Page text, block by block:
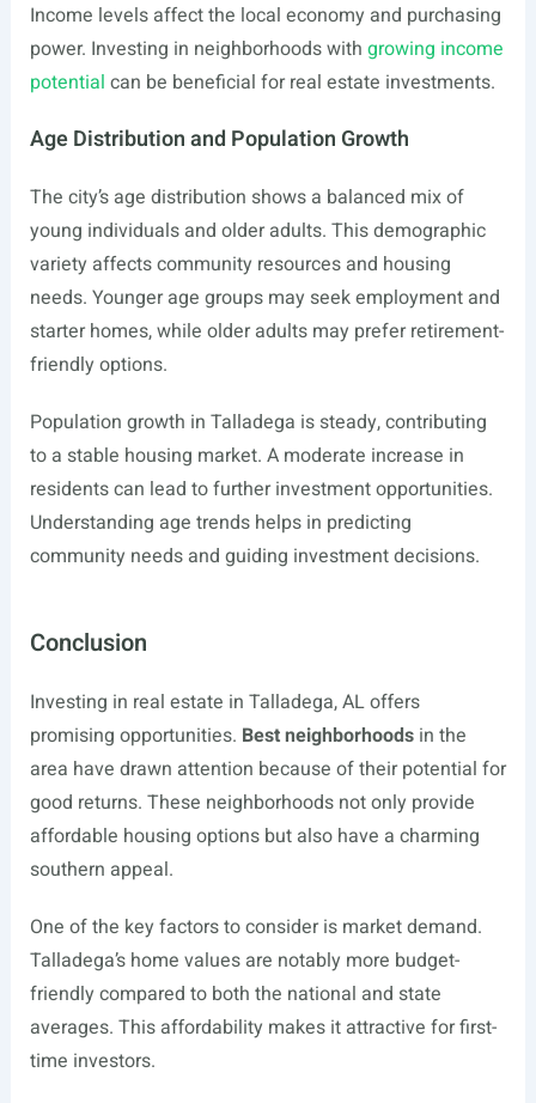
Income levels affect the local economy and purchasing
power. Investing in neighborhoods with growing income
potential can be beneficial for real estate investments.
Age Distribution and Population Growth
The city’s age distribution shows a balanced mix of
young individuals and older adults. This demographic
variety affects community resources and housing
needs. Younger age groups may seek employment and
starter homes, while older adults may prefer retirement-
friendly options.
Population growth in Talladega is steady, contributing
to a stable housing market. A moderate increase in
residents can lead to further investment opportunities.
Understanding age trends helps in predicting
community needs and guiding investment decisions.
Conclusion
Investing in real estate in Talladega, AL offers
promising opportunities. Best neighborhoodsin the
area have drawn attention because of their potential for
good returns. These neighborhoods not only provide
affordable housing options but also have a charming
southern appeal.
One of the key factors to consider is market demand.
Talladega’s home values are notably more budget-
friendly compared to both the national and state
averages. This affordability makes it attractive for first-
time investors.